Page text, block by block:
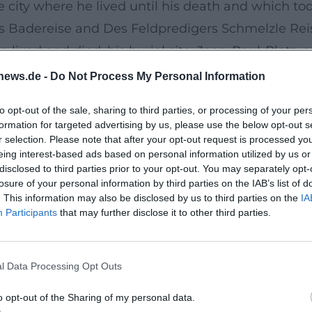
- Do Not Process My Personal Information
opt-out of the sale, sharing to third parties, or processing of your
for targeted advertising by us, please use the below opt-out
selection. Please note that after your opt-out request is processed
interest-based ads based on personal information utilized by us
to third parties prior to your opt-out. You may separately
of your personal information by third parties on the IAB’s list of
This information may also be disclosed by us to third parties on the
Participants that may further disclose it to other third parties.
Data Processing Opt Outs
opt-out of the Sharing of my personal data.
city where he lived until his death and which
and Des Feldpredigers Schmelzle
lived and died, his burial site, Jean-Paul-Platz,
appreciates his artistic development and
the Art of Digression
metaphor, irony, sentimentality, dream
open, often purposefully formless – not a
polyphonic perspectives. Character
other. The result is a literature that
and Romanticism
of classical form and the search for Romantic
space for composition; they seek the